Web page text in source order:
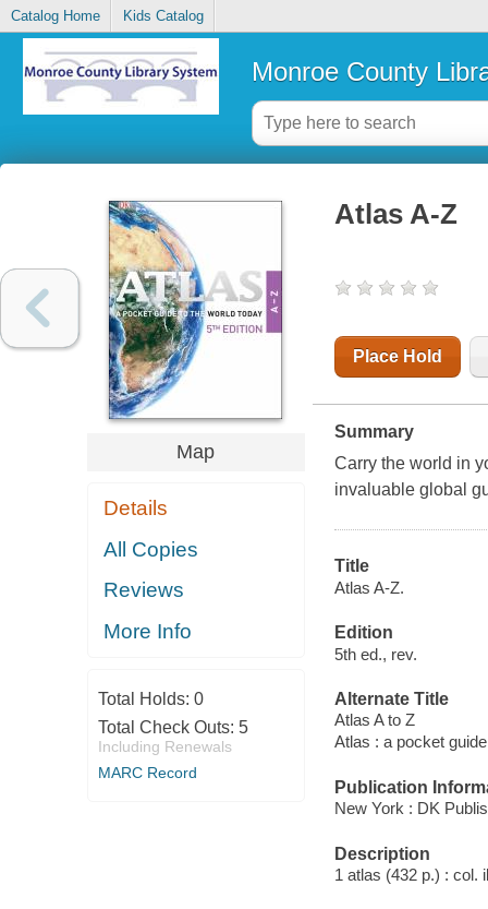
Catalog Home Kids Catalog
Monroe County
Map
Details
All Copies
Reviews
More Info
Total Holds: 0
Total Check Outs: 5
Including Renewals
MARC Record
Atlas A-Z
Place Hold
Summary
Carry the world in
invaluable global
Title
Atlas A-Z.
Edition
5th ed., rev.
Alternate Title
Atlas A to Z
Atlas : a pocket
Publication
New York : DK
Description
1 atlas (432 p.) : col.